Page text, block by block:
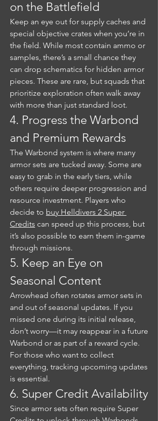
on the Battlefield
Keep an eye out for supply caches and
special objective crates when you’re in
the field. While most contain ammo or
samples, there’s a small chance they
can drop schematics for hidden armor
pieces. These are rare, but squads that
prioritize exploration often walk away
with more than just standard loot.
4. Progress the Warbond
and Premium Rewards
The Warbond system is where many
armor sets are tucked away. Some are
easy to grab in the early tiers, while
others require deeper progression and
resource investment. Players who
decide to buy Helldivers 2 Super
Credits can speed up this process, but
it’s also possible to earn them in-game
through missions.
5. Keep an Eye on
Seasonal Content
Arrowhead often rotates armor sets in
and out of seasonal updates. If you
missed one during its initial release,
don’t worry—it may reappear in a future
Warbond or as part of a reward cycle.
For those who want to collect
everything, tracking upcoming updates
is essential.
6. Super Credit Availability
Since armor sets often require Super